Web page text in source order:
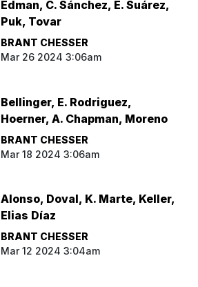
Edman, C. Sánchez, E. Suárez,
Puk, Tovar
BRANT CHESSER
Mar 26 2024 3:06am
Bellinger, E. Rodriguez,
Hoerner, A. Chapman, Moreno
BRANT CHESSER
Mar 18 2024 3:06am
Alonso, Doval, K. Marte, Keller,
Elias Díaz
BRANT CHESSER
Mar 12 2024 3:04am